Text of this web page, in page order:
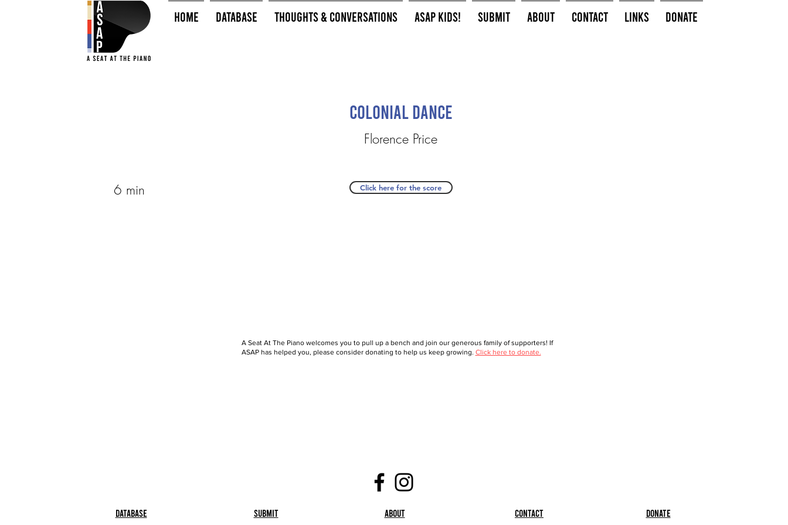
HOME Database Thoughts & Conversations ASAP Kids! Submit About Contact Links Donate
Colonial Dance
Florence Price
6 min Click here for the score
A Seat At The Piano welcomes you to pull up a bench and join our generous family of supporters! If
ASAP has helped you, please consider donating to help us keep growing. Click here to donate.
Database Submit About Contact Donate